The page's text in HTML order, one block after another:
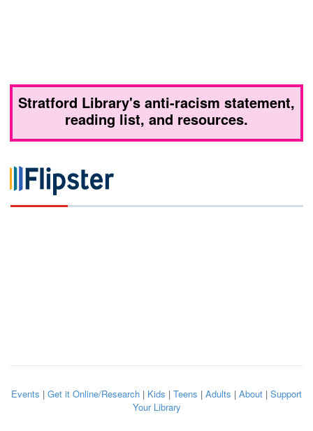
Stratford Library's anti-racism statement,
reading list, and resources.
Events | Get it Online/Research | Kids | Teens | Adults | About | Support
Your Library